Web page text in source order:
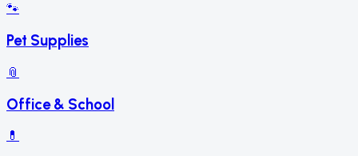
🐾
Pet Supplies
📎
Office & School
💊